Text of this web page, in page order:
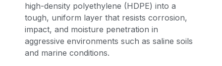
high-density polyethylene (HDPE) into a
tough, uniform layer that resists corrosion,
impact, and moisture penetration in
aggressive environments such as saline soils
and marine conditions.